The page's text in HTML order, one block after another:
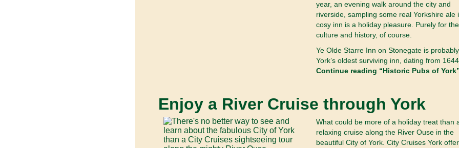
year, an evening walk around the city and
riverside, sampling some real Yorkshire ale
cosy inn is a holiday pleasure. Purely for the
culture and history, of course.
Ye Olde Starre Inn on Stonegate is probably
York’s oldest surviving inn, dating from 1644.
Continue reading “Historic Pubs of
Enjoy a River Cruise through York
What could be more of a holiday treat than
relaxing cruise along the River Ouse in the
beautiful City of York. City Cruises York